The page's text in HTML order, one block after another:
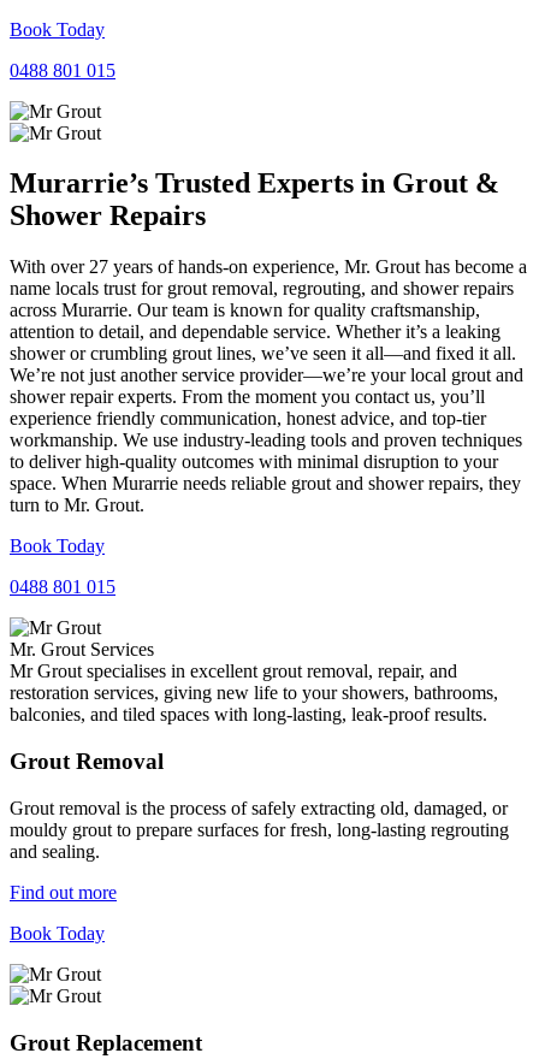
Book Today
0488 801 015
Murarrie’s Trusted Experts in Grout &
Shower Repairs
With over 27 years of hands-on experience, Mr. Grout has become a
name locals trust for grout removal, regrouting, and shower repairs
across Murarrie. Our team is known for quality craftsmanship,
attention to detail, and dependable service. Whether it’s a leaking
shower or crumbling grout lines, we’ve seen it all—and fixed it all.
We’re not just another service provider—we’re your local grout and
shower repair experts. From the moment you contact us, you’ll
experience friendly communication, honest advice, and top-tier
workmanship. We use industry-leading tools and proven techniques
to deliver high-quality outcomes with minimal disruption to your
space. When Murarrie needs reliable grout and shower repairs, they
turn to Mr. Grout.
Book Today
0488 801 015
Mr. Grout Services
Mr Grout specialises in excellent grout removal, repair, and
restoration services, giving new life to your showers, bathrooms,
balconies, and tiled spaces with long-lasting, leak-proof results.
Grout Removal
Grout removal is the process of safely extracting old, damaged, or
mouldy grout to prepare surfaces for fresh, long-lasting regrouting
and sealing.
Find out more
Book Today
Grout Replacement